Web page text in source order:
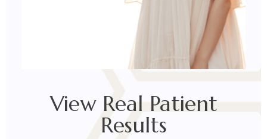
View Real Patient
Results